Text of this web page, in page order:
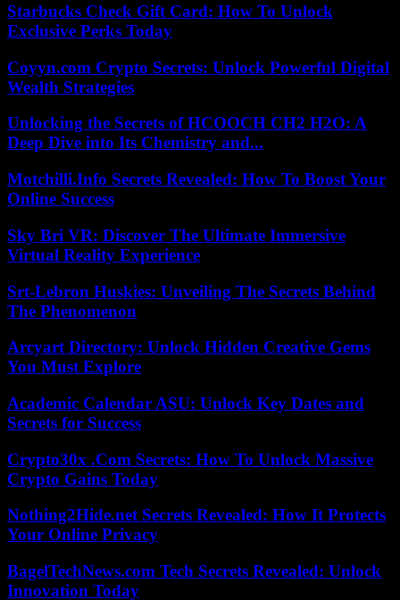
Starbucks Check Gift Card: How To Unlock
Exclusive Perks Today
Coyyn.com Crypto Secrets: Unlock Powerful Digital
Wealth Strategies
Unlocking the Secrets of HCOOCH CH2 H2O: A
Deep Dive into Its Chemistry and...
Motchilli.Info Secrets Revealed: How To Boost Your
Online Success
Sky Bri VR: Discover The Ultimate Immersive
Virtual Reality Experience
Srt-Lebron Huskies: Unveiling The Secrets Behind
The Phenomenon
Arcyart Directory: Unlock Hidden Creative Gems
You Must Explore
Academic Calendar ASU: Unlock Key Dates and
Secrets for Success
Crypto30x .Com Secrets: How To Unlock Massive
Crypto Gains Today
Nothing2Hide.net Secrets Revealed: How It Protects
Your Online Privacy
BagelTechNews.com Tech Secrets Revealed: Unlock
Innovation Today